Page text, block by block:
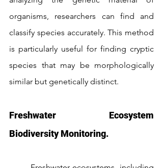
organisms, researchers can find and
classify species accurately. This method
is particularly useful for finding cryptic
species that may be morphologically
similar but genetically distinct.
Freshwater Ecosystem
Biodiversity Monitoring.